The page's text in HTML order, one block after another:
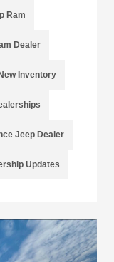
Ram
Dealer
Inventory
Jeep Dealer
Updates